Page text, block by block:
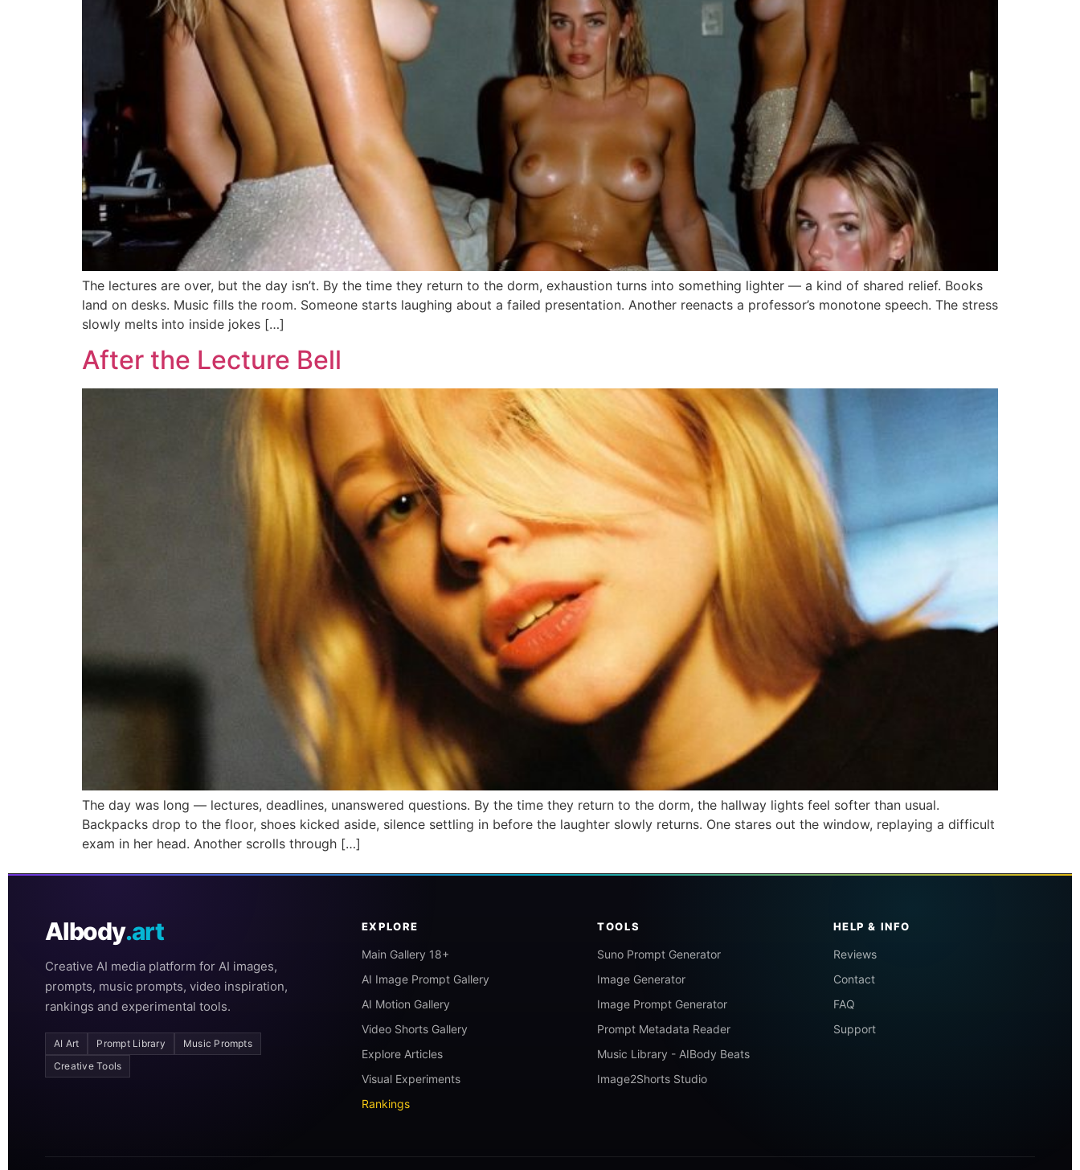
The lectures are over, but the day isn’t. By the time they return to the dorm, exhaustion turns into something lighter — a kind of shared relief. Books
land on desks. Music fills the room. Someone starts laughing about a failed presentation. Another reenacts a professor’s monotone speech. The stress
slowly melts into inside jokes […]
After the Lecture Bell
The day was long — lectures, deadlines, unanswered questions. By the time they return to the dorm, the hallway lights feel softer than usual.
Backpacks drop to the floor, shoes kicked aside, silence settling in before the laughter slowly returns. One stares out the window, replaying a difficult
exam in her head. Another scrolls through […]
AIbody.art
Creative AI media platform for AI images,
prompts, music prompts, video inspiration,
rankings and experimental tools.
AI Art Prompt Library
Music Prompts
Creative Tools
EXPLORE
Main Gallery 18+
AI Image Prompt Gallery
AI Motion Gallery
Video Shorts Gallery
Explore Articles
Visual Experiments
Rankings
TOOLS
Suno Prompt Generator
Image Generator
Image Prompt Generator
Prompt Metadata Reader
Music Library - AIBody Beats
Image2Shorts Studio
HELP & INFO
Reviews
Contact
FAQ
Support